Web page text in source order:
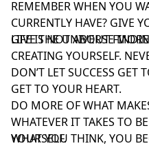
REMEMBER WHEN YOU
CURRENTLY HAVE? GIVE
GIVE THE UNIVERSE
LIFE IS NOT ABOUT
CREATING YOURSELF.
DON’T LET SUCCESS GET
GET TO YOUR HEART.
DO MORE OF WHAT
WHATEVER IT TAKES TO
YOURSELF.
WHAT YOU THINK, YOU